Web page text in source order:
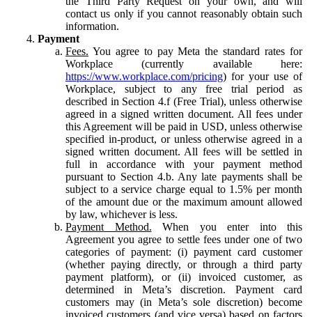
contact us only if you cannot reasonably obtain such
information.
Payment
Fees. You agree to pay Meta the standard rates for
Workplace (currently available here:
https://www.workplace.com/pricing) for your use of
Workplace, subject to any free trial period as
described in Section 4.f (Free Trial), unless otherwise
agreed in a signed written document. All fees under
this Agreement will be paid in USD, unless otherwise
specified in-product, or unless otherwise agreed in a
signed written document. All fees will be settled in
full in accordance with your payment method
pursuant to Section 4.b. Any late payments shall be
subject to a service charge equal to 1.5% per month
of the amount due or the maximum amount allowed
by law, whichever is less.
Payment Method. When you enter into this
Agreement you agree to settle fees under one of two
categories of payment: (i) payment card customer
(whether paying directly, or through a third party
payment platform), or (ii) invoiced customer, as
determined in Meta’s discretion. Payment card
customers may (in Meta’s sole discretion) become
invoiced customers (and vice versa) based on factors